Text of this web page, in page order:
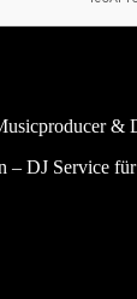
&
– DJ Service